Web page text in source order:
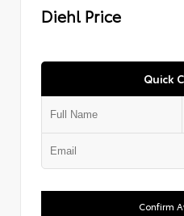
Diehl Price
Quick
Confirm